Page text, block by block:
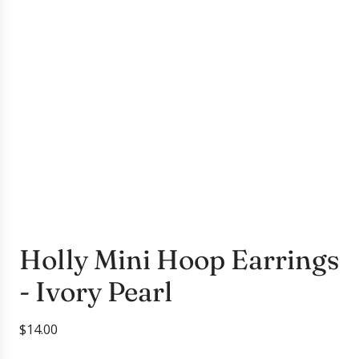
Holly Mini Hoop Earrings
- Ivory Pearl
R
$14.00